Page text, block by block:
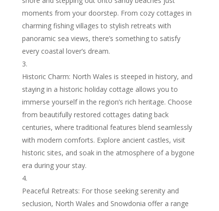
moments from your doorstep. From cozy cottages in
charming fishing villages to stylish retreats with
panoramic sea views, there’s something to satisfy
every coastal lover’s dream.
Historic Charm: North Wales is steeped in history, and
staying in a historic holiday cottage allows you to
immerse yourself in the region’s rich heritage. Choose
from beautifully restored cottages dating back
centuries, where traditional features blend seamlessly
with modern comforts. Explore ancient castles, visit
historic sites, and soak in the atmosphere of a bygone
era during your stay.
Peaceful Retreats: For those seeking serenity and
seclusion, North Wales and Snowdonia offer a range